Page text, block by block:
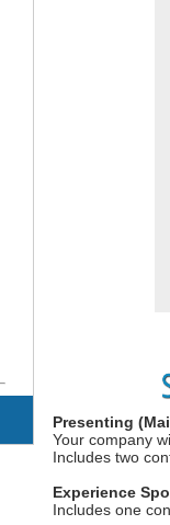
Presenting
Your company
Includes two
Experience
Includes one